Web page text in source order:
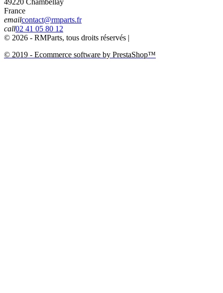
49220 Chambellay
France
emailcontact@rmparts.fr
call02 41 05 80 12
© 2026 - RMParts, tous droits réservés |
© 2019 - Ecommerce software by PrestaShop™